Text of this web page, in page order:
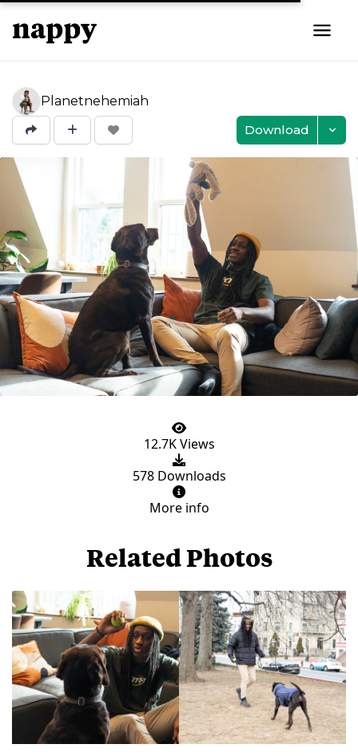
Planetnehemiah
Download
12.7K Views
578 Downloads
More info
Related Photos